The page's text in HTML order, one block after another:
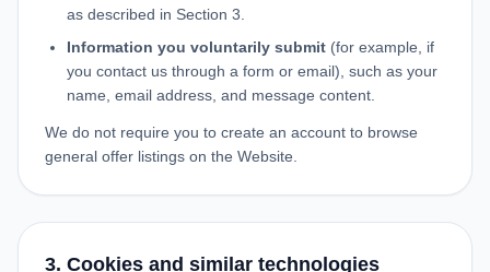
as described in Section 3.
Information you voluntarily submit (for example, if
you contact us through a form or email), such as your
name, email address, and message content.
We do not require you to create an account to browse
general offer listings on the Website.
3. Cookies and similar technologies